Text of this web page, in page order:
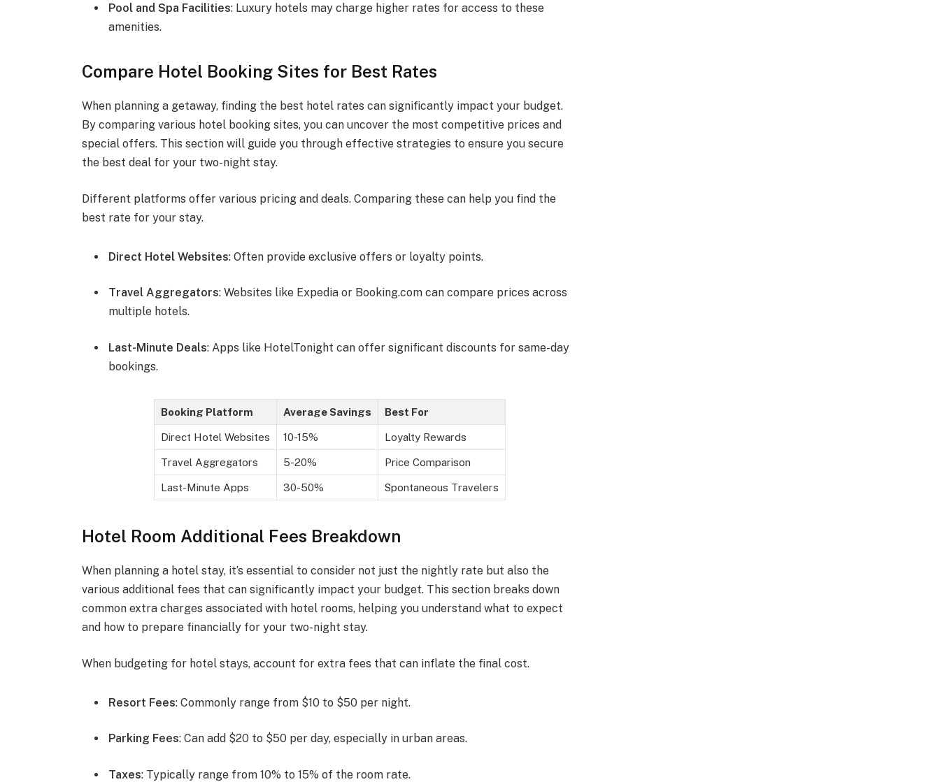
Pool and Spa Facilities: Luxury hotels may charge higher rates for access to these
amenities.
Compare Hotel Booking Sites for Best Rates
When planning a getaway, finding the best hotel rates can significantly impact your budget.
By comparing various hotel booking sites, you can uncover the most competitive prices and
special offers. This section will guide you through effective strategies to ensure you secure
the best deal for your two-night stay.
Different platforms offer various pricing and deals. Comparing these can help you find the
best rate for your stay.
Direct Hotel Websites: Often provide exclusive offers or loyalty points.
Travel Aggregators: Websites like Expedia or Booking.com can compare prices across
multiple hotels.
Last-Minute Deals: Apps like HotelTonight can offer significant discounts for same-day
bookings.
Booking Platform Average Savings Best For
Direct Hotel Websites 10-15% Loyalty Rewards
Travel Aggregators 5-20% Price Comparison
Last-Minute Apps 30-50% Spontaneous Travelers
Hotel Room Additional Fees Breakdown
When planning a hotel stay, it’s essential to consider not just the nightly rate but also the
various additional fees that can significantly impact your budget. This section breaks down
common extra charges associated with hotel rooms, helping you understand what to expect
and how to prepare financially for your two-night stay.
When budgeting for hotel stays, account for extra fees that can inflate the final cost.
Resort Fees: Commonly range from $10 to $50 per night.
Parking Fees: Can add $20 to $50 per day, especially in urban areas.
Taxes: Typically range from 10% to 15% of the room rate.